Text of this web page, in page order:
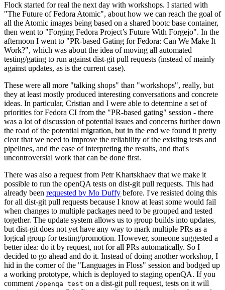
Flock started for real the next day with workshops. I started with
"The Future of Fedora Atomic", about how we can reach the goal of
all the Atomic images being based on a shared bootc base container,
then went to "Forging Fedora Project’s Future With Forgejo". In the
afternoon I went to "PR-based Gating for Fedora: Can We Make It
Work?", which was about the idea of moving all automated
testing/gating to run against dist-git pull requests (instead of mainly
against updates, as is the current case).
These were all more "talking shops" than "workshops", really, but
they at least mostly produced interesting conversations and concrete
ideas. In particular, Cristian and I were able to determine a set of
priorities for Fedora CI from the "PR-based gating" session - there
was a lot of discussion of potential issues and concerns further down
the road of the potential migration, but in the end we found it pretty
clear that we need to improve the reliability of the existing tests and
pipelines, and the ease of interpreting the results, and that's
uncontroversial work that can be done first.
There was also a request from Petr Khartskhaev that we make it
possible to run the openQA tests on dist-git pull requests. This had
already been requested by Mo Duffy before. I've resisted doing this
for all dist-git pull requests because I know at least some would fail
when changes to multiple packages need to be grouped and tested
together. The update system allows us to group builds into updates,
but dist-git does not yet have any way to mark multiple PRs as a
logical group for testing/promotion. However, someone suggested a
better idea: do it by request, not for all PRs automatically. So I
decided to go ahead and do it. Instead of doing another workshop, I
hid in the corner of the "Languages in Floss" session and bodged up
a working prototype, which is deployed to staging openQA. If you
comment /openqa test on a dist-git pull request, tests on it will